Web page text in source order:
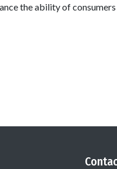
the ability of